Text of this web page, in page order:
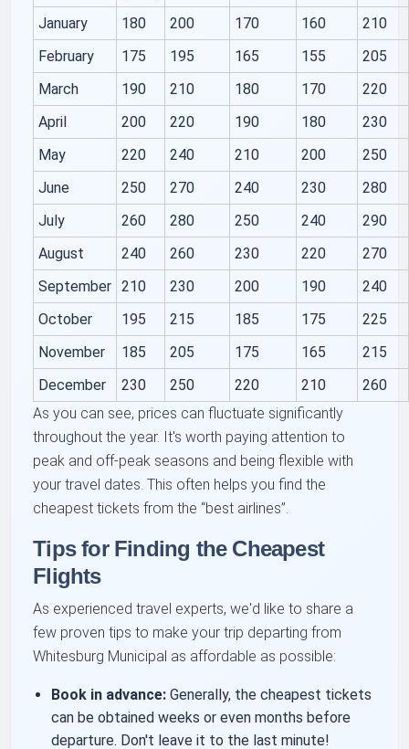
January 180 200 170 160
210
February
175 195 165 155
205
March
190 210 180 170
220
April
200 220 190 180
230
May
220 240 210 200
250
June
250 270 240 230
280
July
260 280 250 240
290
August
240 260 230 220
270
September 210 230 200 190
240
October
195 215 185 175
225
November
185 205 175 165
215
December
230 250 220 210
260
As you can see, prices can fluctuate significantly
throughout the year. It's worth paying attention to
peak and off-peak seasons and being flexible with
your travel dates. This often helps you find the
cheapest tickets from the best airlines
Tips for Finding the Cheapest
Flights
As experienced travel experts, we'd like to share a
few proven tips to make your trip departing from
Whitesburg Municipal as affordable as possible:
Book in advance: Generally, the cheapest tickets
can be obtained weeks or even months before
departure. Don't leave it to the last minute!